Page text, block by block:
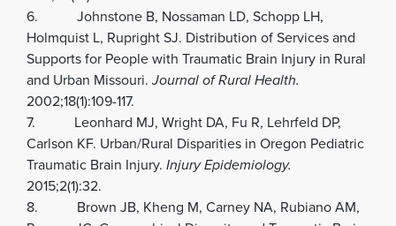
6. Johnstone B, Nossaman LD, Schopp LH,
Holmquist L, Rupright SJ. Distribution of Services and
Supports for People with Traumatic Brain Injury in Rural
and Urban Missouri.Journal of Rural Health.
2002;18(1):109-117.
7. Leonhard MJ, Wright DA, Fu R, Lehrfeld DP,
Carlson KF. Urban/Rural Disparities in Oregon Pediatric
Traumatic Brain Injury. Injury Epidemiology.
2015;2(1):32.
8. Brown JB, Kheng M, Carney NA, Rubiano AM,